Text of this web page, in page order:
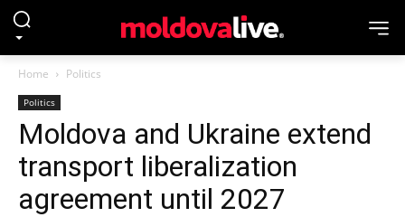
Home Politics
Politics
Moldova and Ukraine extend
transport liberalization
agreement until 2027